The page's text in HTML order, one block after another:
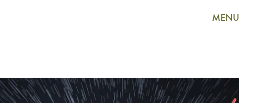
MENU